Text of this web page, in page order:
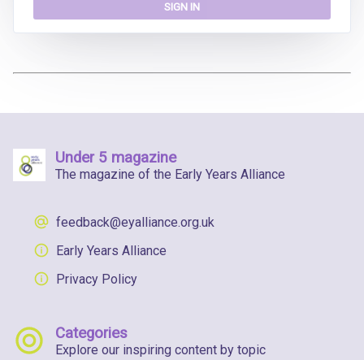
SIGN IN
Under 5 magazine
The magazine of the Early Years Alliance
feedback@eyalliance.org.uk
Early Years Alliance
Privacy Policy
Categories
Explore our inspiring content by topic